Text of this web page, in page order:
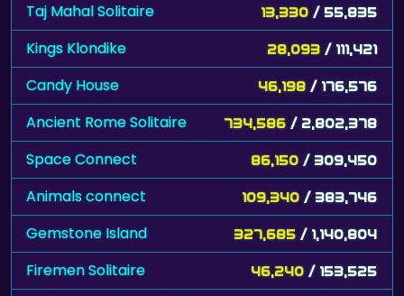
Taj Mahal Solitaire 13,330 / 55,835
Kings Klondike 28,093 / 111,421
Candy House 46,198 / 176,576
Ancient Rome Solitaire 734,586 / 2,802,378
Space Connect 86,150 / 309,450
Animals connect 109,340 / 383,746
Gemstone Island 327,685 / 1,140,804
Firemen Solitaire 46,240 / 153,525